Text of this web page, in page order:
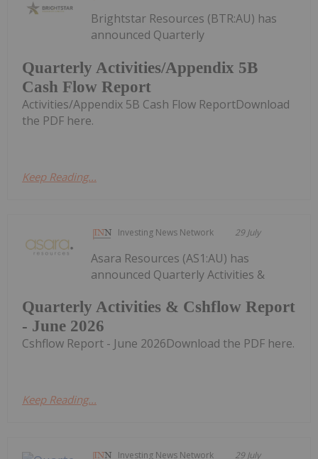
Quarterly Activities/Appendix 5B
Cash Flow Report
Brightstar Resources (BTR:AU) has
announced Quarterly
Activities/Appendix 5B Cash Flow ReportDownload
the PDF here.
Keep Reading...
Investing News Network 29 July
Quarterly Activities & Cshflow Report
- June 2026
Asara Resources (AS1:AU) has
announced Quarterly Activities &
Cshflow Report - June 2026Download the PDF here.
Keep Reading...
Investing News Network 29 July